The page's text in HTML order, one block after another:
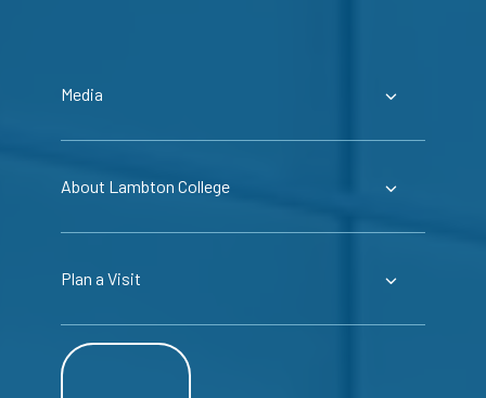
Media
About Lambton College
Plan a Visit